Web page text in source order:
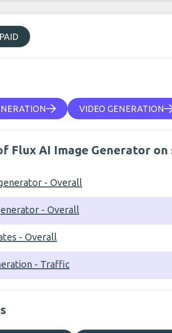
PAID
VIDEO GENERATION
Flux AI Image Generator on
- Overall
- Overall
- Overall
- Traffic